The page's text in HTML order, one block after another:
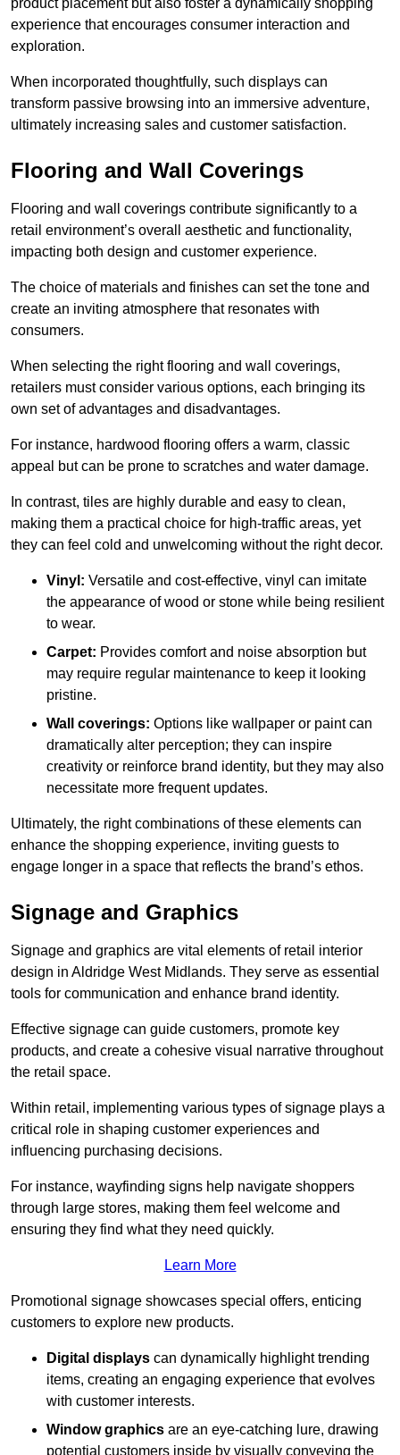
experience that encourages consumer interaction and
exploration.
When incorporated thoughtfully, such displays can
transform passive browsing into an immersive adventure,
ultimately increasing sales and customer satisfaction.
Flooring and Wall Coverings
Flooring and wall coverings contribute significantly to a
retail environment’s overall aesthetic and functionality,
impacting both design and customer experience.
The choice of materials and finishes can set the tone and
create an inviting atmosphere that resonates with
consumers.
When selecting the right flooring and wall coverings,
retailers must consider various options, each bringing its
own set of advantages and disadvantages.
For instance, hardwood flooring offers a warm, classic
appeal but can be prone to scratches and water damage.
In contrast, tiles are highly durable and easy to clean,
making them a practical choice for high-traffic areas, yet
they can feel cold and unwelcoming without the right decor.
Vinyl: Versatile and cost-effective, vinyl can imitate
the appearance of wood or stone while being resilient
to wear.
Carpet: Provides comfort and noise absorption but
may require regular maintenance to keep it looking
pristine.
Wall coverings: Options like wallpaper or paint can
dramatically alter perception; they can inspire
creativity or reinforce brand identity, but they may also
necessitate more frequent updates.
Ultimately, the right combinations of these elements can
enhance the shopping experience, inviting guests to
engage longer in a space that reflects the brand’s ethos.
Signage and Graphics
Signage and graphics are vital elements of retail interior
design in Aldridge West Midlands. They serve as essential
tools for communication and enhance brand identity.
Effective signage can guide customers, promote key
products, and create a cohesive visual narrative throughout
the retail space.
Within retail, implementing various types of signage plays a
critical role in shaping customer experiences and
influencing purchasing decisions.
For instance, wayfinding signs help navigate shoppers
through large stores, making them feel welcome and
ensuring they find what they need quickly.
Learn More
Promotional signage showcases special offers, enticing
customers to explore new products.
Digital displays can dynamically highlight trending
items, creating an engaging experience that evolves
with customer interests.
Window graphics are an eye-catching lure, drawing
potential customers inside by visually conveying the